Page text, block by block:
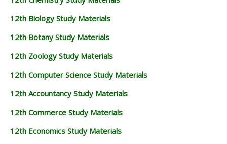
12TH BUSINESS MATHS STUDY MATERIALS
12TH POLITICAL SCIENCE STUDY MATERIALS
12th Biology Study Materials
12th Botany Study Materials
12th Zoology Study Materials
12th Computer Science Study Materials
12th Accountancy Study Materials
12th Commerce Study Materials
12th Economics Study Materials